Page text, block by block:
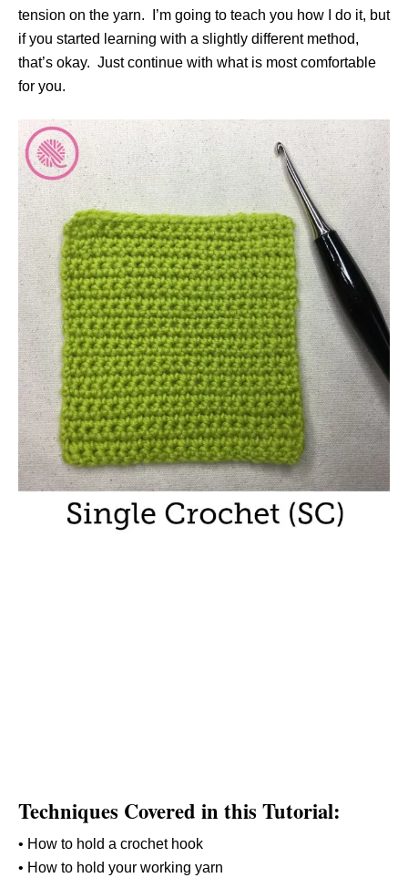
tension on the yarn. I’m going to teach you how I do it, but
if you started learning with a slightly different method,
that’s okay. Just continue with what is most comfortable
for you.
Techniques Covered in this Tutorial:
• How to hold a crochet hook
• How to hold your working yarn